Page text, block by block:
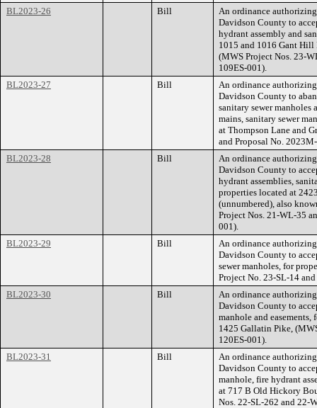
BL2023-26
Bill
An ordinance
Davidson County to
hydrant assembly and
1015 and 1016 Gant Hill
(MWS Project Nos. 23-
109ES-001).
BL2023-27
Bill
An ordinance
Davidson County to
sanitary sewer manholes
mains, sanitary sewer
at Thompson Lane and
and Proposal No.
BL2023-28
Bill
An ordinance
Davidson County to
hydrant assemblies,
properties located at
(unnumbered), also
Project Nos. 21-WL-35
001).
BL2023-29
Bill
An ordinance
Davidson County to
sewer manholes, for
Project No. 23-SL-14
BL2023-30
Bill
An ordinance
Davidson County to
manhole and
1425 Gallatin Pike,
120ES-001).
BL2023-31
Bill
An ordinance
Davidson County to
manhole, fire hydrant
at 717 B Old Hickory
Nos. 22-SL-262 and 22-